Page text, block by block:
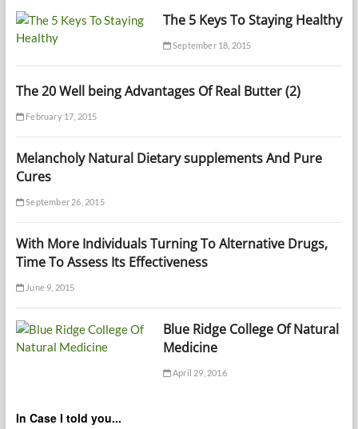
The 5 Keys To Staying Healthy
September 18, 2015
The 20 Well being Advantages Of Real Butter (2)
February 17, 2015
Melancholy Natural Dietary supplements And Pure
Cures
September 26, 2015
With More Individuals Turning To Alternative Drugs,
Time To Assess Its Effectiveness
June 9, 2015
Blue Ridge College Of Natural
Medicine
April 29, 2016
In Case I told you...